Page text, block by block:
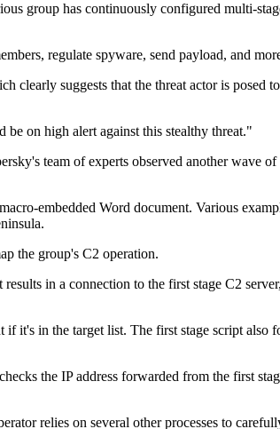
group has continuously configured multi-
regulate spyware, send payload, and
clearly suggests that the threat actor is posed
be on high alert against this stealthy threat."
team of experts observed another wave of
embedded Word document. Various
the group's C2 operation.
in a connection to the first stage C2
it's in the target list. The first stage script also
the IP address forwarded from the first
relies on several other processes to